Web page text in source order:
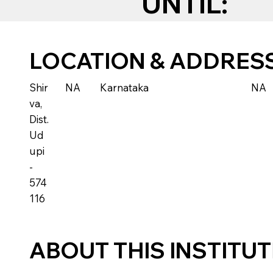
LOCATION &
Shir
va,
Dist.
Ud
upi
-
574
116
NA Karnataka NA
ABOUT THIS